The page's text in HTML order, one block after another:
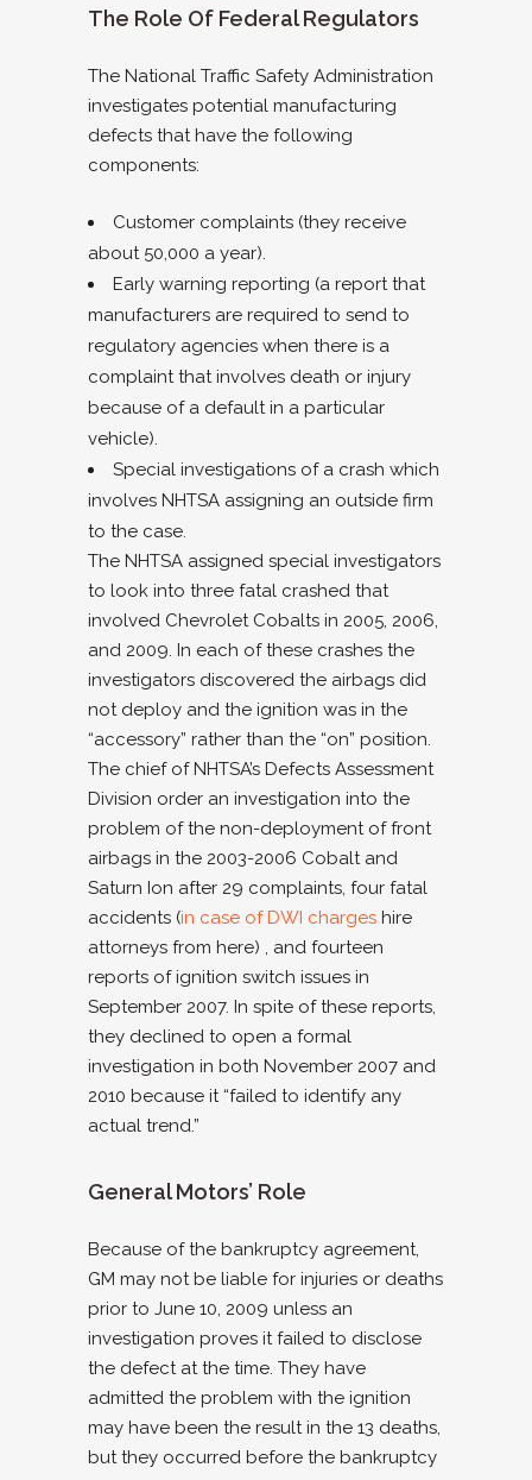
The Role Of Federal Regulators
The National Traffic Safety Administration
investigates potential manufacturing
defects that have the following
components:
Customer complaints (they receive
about 50,000 a year).
Early warning reporting (a report that
manufacturers are required to send to
regulatory agencies when there is a
complaint that involves death or injury
because of a default in a particular
vehicle).
Special investigations of a crash which
involves NHTSA assigning an outside firm
to the case.
The NHTSA assigned special investigators
to look into three fatal crashed that
involved Chevrolet Cobalts in 2005, 2006,
and 2009. In each of these crashes the
investigators discovered the airbags did
not deploy and the ignition was in the
“accessory” rather than the “on” position.
The chief of NHTSA’s Defects Assessment
Division order an investigation into the
problem of the non-deployment of front
airbags in the 2003-2006 Cobalt and
Saturn Ion after 29 complaints, four fatal
accidents (in case of DWI charges hire
attorneys from here) , and fourteen
reports of ignition switch issues in
September 2007. In spite of these reports,
they declined to open a formal
investigation in both November 2007 and
2010 because it “failed to identify any
actual trend.”
General Motors’ Role
Because of the bankruptcy agreement,
GM may not be liable for injuries or deaths
prior to June 10, 2009 unless an
investigation proves it failed to disclose
the defect at the time. They have
admitted the problem with the ignition
may have been the result in the 13 deaths,
but they occurred before the bankruptcy